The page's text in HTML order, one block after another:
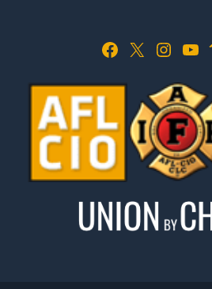
Facebook X Instagram YouTube